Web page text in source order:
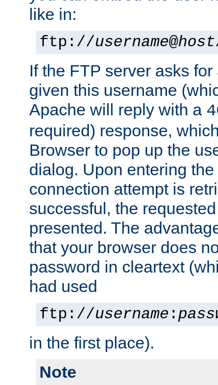
like in:
ftp://username@host
If the FTP server asks
given this username
Apache will reply with a
required) response,
Browser to pop up the
dialog. Upon entering
connection attempt is
successful, the
presented. The
that your browser does
password in cleartext
had used
ftp://username :
in the first place).
Note